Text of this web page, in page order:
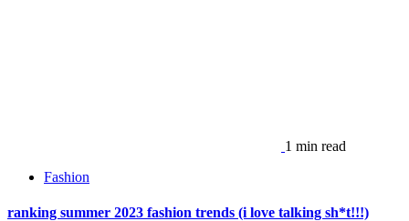
1 min read
Fashion
ranking summer 2023 fashion trends (i love talking sh*t!!!)